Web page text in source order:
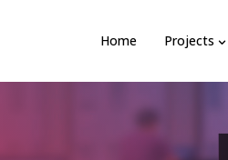
Home Projects